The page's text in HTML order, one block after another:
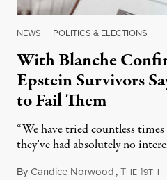
NEWS | POLITICS & ELECTIONS
With Blanche
Epstein Survivors
to Fail Them
“We have tried countless
they’ve had absolutely no
ByCandice Norwood,THE 19TH